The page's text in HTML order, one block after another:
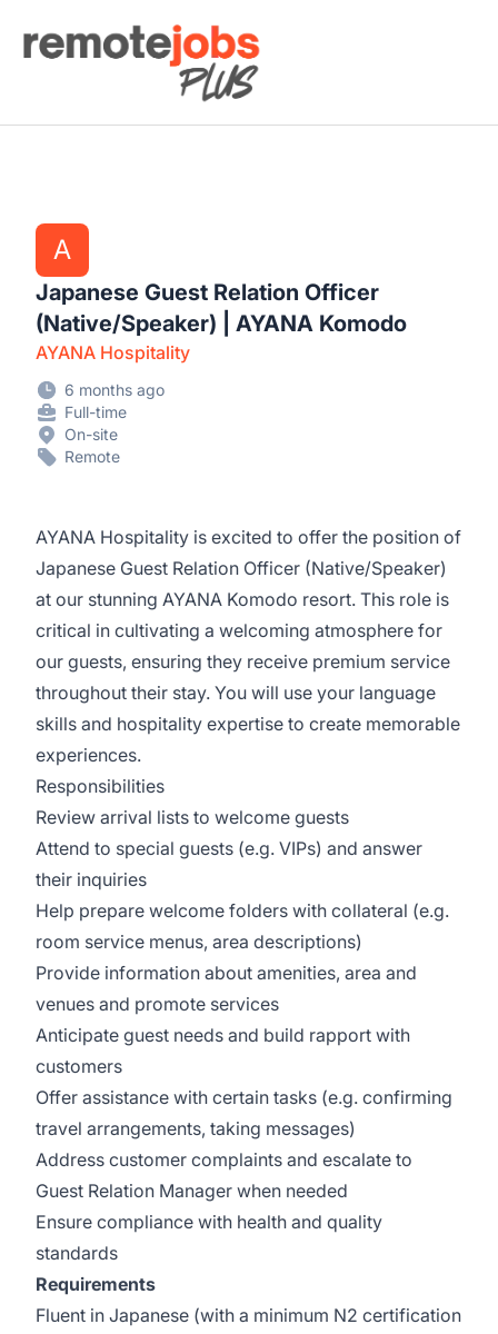
Remote Jobs Plus
A
Japanese Guest Relation Officer
(Native/Speaker) | AYANA Komodo
AYANA Hospitality
6 months ago
Full-time
On-site
Remote
AYANA Hospitality is excited to offer the position of
Japanese Guest Relation Officer (Native/Speaker)
at our stunning AYANA Komodo resort. This role is
critical in cultivating a welcoming atmosphere for
our guests, ensuring they receive premium service
throughout their stay. You will use your language
skills and hospitality expertise to create memorable
experiences.
Responsibilities
Review arrival lists to welcome guests
Attend to special guests (e.g. VIPs) and answer
their inquiries
Help prepare welcome folders with collateral (e.g.
room service menus, area descriptions)
Provide information about amenities, area and
venues and promote services
Anticipate guest needs and build rapport with
customers
Offer assistance with certain tasks (e.g. confirming
travel arrangements, taking messages)
Address customer complaints and escalate to
Guest Relation Manager when needed
Ensure compliance with health and quality
standards
Requirements
Fluent in Japanese (with a minimum N2 certification